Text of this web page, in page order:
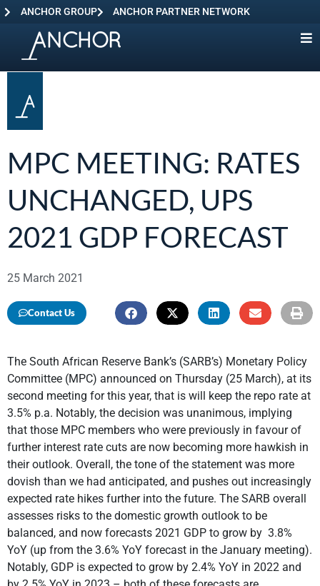
ANCHOR GROUP ANCHOR PARTNER NETWORK
MPC MEETING: RATES
UNCHANGED, UPS
2021 GDP FORECAST
25 March 2021
Contact Us
The South African Reserve Bank’s (SARB’s) Monetary Policy
Committee (MPC) announced on Thursday (25 March), at its
second meeting for this year, that is will keep the repo rate at
3.5% p.a. Notably, the decision was unanimous, implying
that those MPC members who were previously in favour of
further interest rate cuts are now becoming more hawkish in
their outlook. Overall, the tone of the statement was more
dovish than we had anticipated, and pushes out increasingly
expected rate hikes further into the future. The SARB overall
assesses risks to the domestic growth outlook to be
balanced, and now forecasts 2021 GDP to grow by 3.8%
YoY (up from the 3.6% YoY forecast in the January meeting).
Notably, GDP is expected to grow by 2.4% YoY in 2022 and